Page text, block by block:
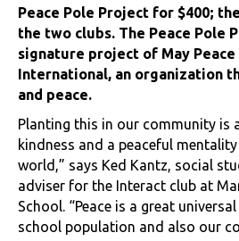
Peace Pole Project for $400;
the two clubs. The Peace Pole
signature project of May
International, an organization
and peace.
Planting this in our community is
kindness and a peaceful
world,” says Ked Kantz, social
adviser for the Interact club at
School. “Peace is a great
school population and also our